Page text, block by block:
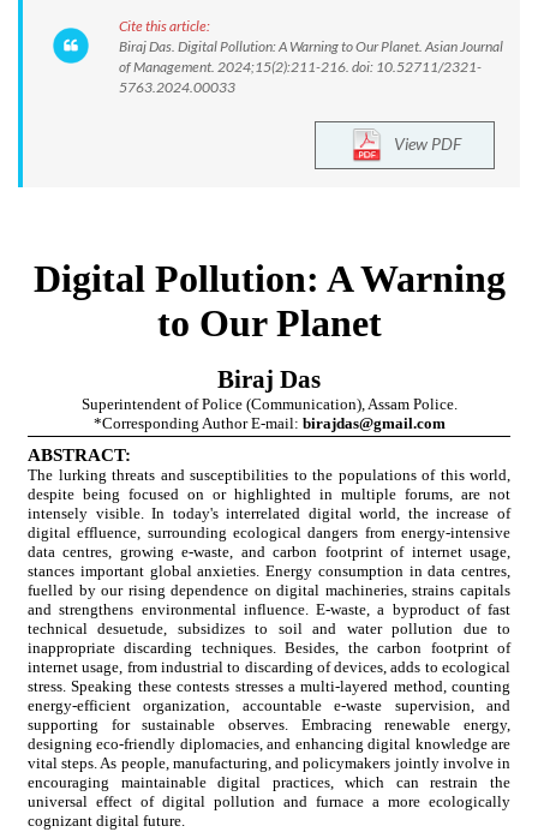
Cite this article:
Biraj Das. Digital Pollution: A Warning to Our Planet. Asian Journal
of Management. 2024;15(2):211-216. doi: 10.52711/2321-
5763.2024.00033
View PDF